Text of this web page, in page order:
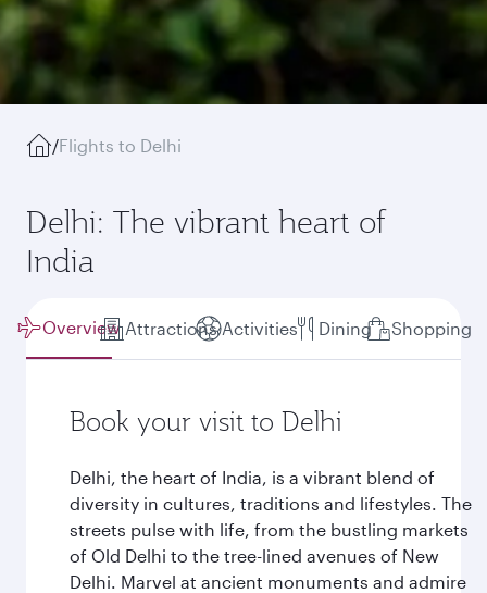
/Flights to Delhi
Delhi: The vibrant heart of
India
Overview Attractions Activities Dining Shopping
Book your visit to Delhi
Delhi, the heart of India, is a vibrant blend of
diversity in cultures, traditions and lifestyles. The
streets pulse with life, from the bustling markets
of Old Delhi to the tree-lined avenues of New
Delhi. Marvel at ancient monuments and admire